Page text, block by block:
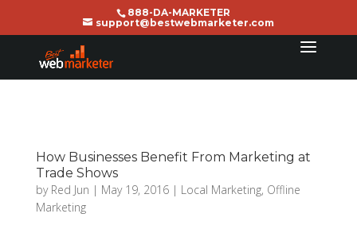
888-DA-MARKETER
support@bestwebmarketer.com
How Businesses Benefit From Marketing at
Trade Shows
by Red Jun | May 19, 2016| Local Marketing, Offline
Marketing